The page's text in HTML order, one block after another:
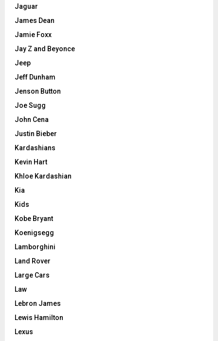
Jaguar
James Dean
Jamie Foxx
Jay Z and Beyonce
Jeep
Jeff Dunham
Jenson Button
Joe Sugg
John Cena
Justin Bieber
Kardashians
Kevin Hart
Khloe Kardashian
Kia
Kids
Kobe Bryant
Koenigsegg
Lamborghini
Land Rover
Large Cars
Law
Lebron James
Lewis Hamilton
Lexus